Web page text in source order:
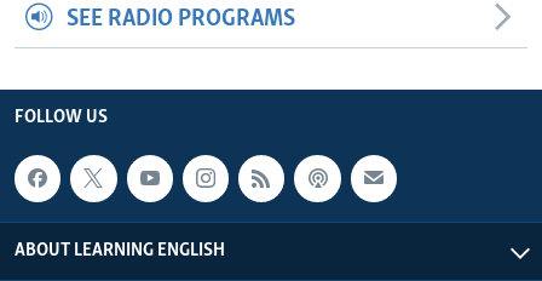
SEE RADIO PROGRAMS
FOLLOW US
ABOUT LEARNING ENGLISH